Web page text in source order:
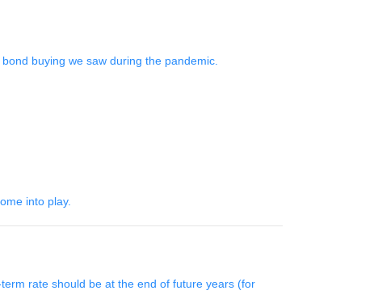
buying we saw during the pandemic.
into play.
rate should be at the end of future years (for